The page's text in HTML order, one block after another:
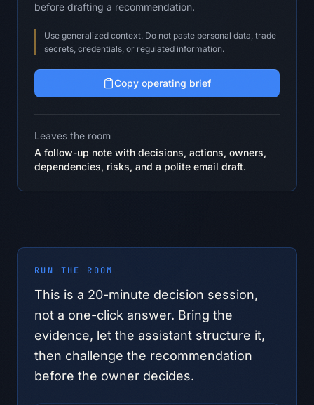
before drafting a recommendation.
Use generalized context. Do not paste personal data, trade
secrets, credentials, or regulated information.
Copy operating brief
Leaves the room
A follow-up note with decisions, actions, owners,
dependencies, risks, and a polite email draft.
RUN THE ROOM
This is a 20-minute decision session,
not a one-click answer. Bring the
evidence, let the assistant structure it,
then challenge the recommendation
before the owner decides.